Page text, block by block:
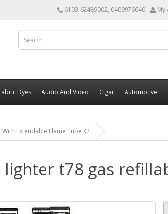
6103-62489002, 0409976640 My
Dyes Audio And Video Cigar Automotive
Extendable Flame Tube X2
lighter t78 gas